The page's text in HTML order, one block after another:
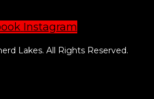
Instagram
Lakes. All Rights Reserved.